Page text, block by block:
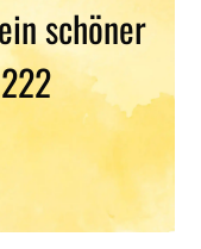
schöner